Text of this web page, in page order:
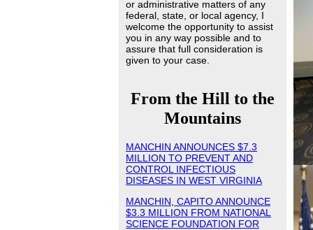
or administrative matters of any
federal, state, or local agency, I
welcome the opportunity to assist
you in any way possible and to
assure that full consideration is
given to your case.
From the Hill to the
Mountains
MANCHIN ANNOUNCES $7.3
MILLION TO PREVENT AND
CONTROL INFECTIOUS
DISEASES IN WEST VIRGINIA
MANCHIN, CAPITO ANNOUNCE
$3.3 MILLION FROM NATIONAL
SCIENCE FOUNDATION FOR